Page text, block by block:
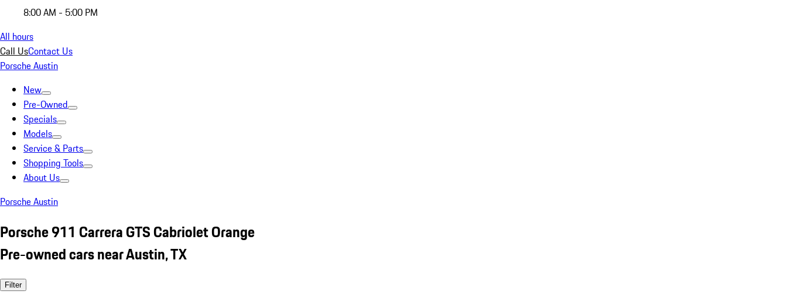
8:00 AM - 5:00 PM
All hours
Call UsContact Us
Porsche Austin
New
Pre-Owned
Specials
Models
Service & Parts
Shopping Tools
About Us
Porsche Austin
Porsche 911 Carrera GTS Cabriolet Orange
Pre-owned cars near Austin, TX
Filter